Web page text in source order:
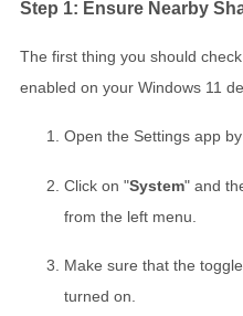
Step 1: Ensure Nearby
The first thing you should
enabled on your Windows 11
Open the Settings app
Click on "System" and
from the left menu.
Make sure that the
turned on.